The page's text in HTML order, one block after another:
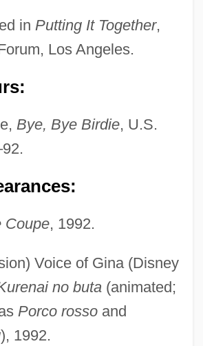
in Putting It Together,
Los Angeles.
Bye, Bye Birdie, U.S.
Coupe, 1992.
Voice of Gina (Disney
no buta(animated;
Porco rossoand
), 1992.